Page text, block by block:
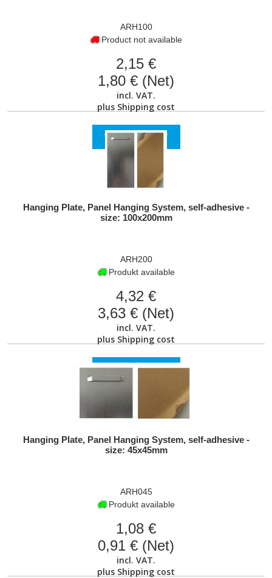
ARH100
Product not available
2,15 €
1,80 € (Net)
incl. VAT.
plus Shipping cost
VIEW PRODUCT
Hanging Plate, Panel Hanging System, self-adhesive -
size: 100x200mm
ARH200
Produkt available
4,32 €
3,63 € (Net)
incl. VAT.
plus Shipping cost
VIEW PRODUCT
Hanging Plate, Panel Hanging System, self-adhesive -
size: 45x45mm
ARH045
Produkt available
1,08 €
0,91 € (Net)
incl. VAT.
plus Shipping cost